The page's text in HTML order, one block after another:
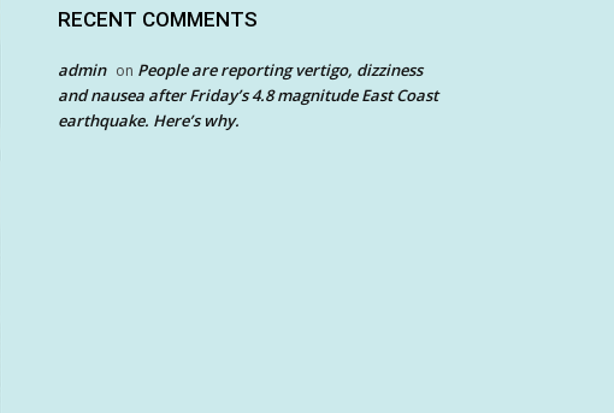
RECENT COMMENTS
admin on People are reporting vertigo, dizziness
and nausea after Friday’s 4.8 magnitude East Coast
earthquake. Here’s why.